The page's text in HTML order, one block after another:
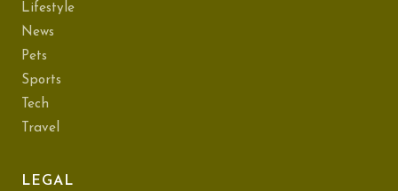
Lifestyle
News
Pets
Sports
Tech
Travel
LEGAL